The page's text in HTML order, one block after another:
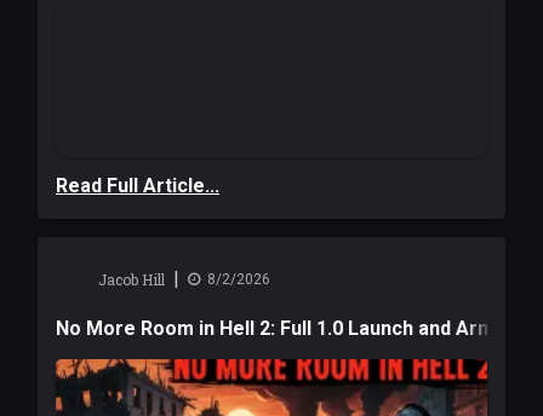
Read Full Article...
Jacob Hill | 8/2/2026
No More Room in Hell 2: Full 1.0 Launch and